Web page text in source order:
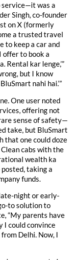
service—it was a
Singh, co-founder
on X (formerly
a trusted travel
to keep a car and
offer to book a
Rental kar lenge,’”
but I know
nahi hai.’”
One user noted
offering not
sense of safety—
take, but BluSmart
that one could doze
cabs with the
wealth ka
posted, taking a
funds.
night or early-
to solution to
“My parents have
I could convince
Delhi. Now, I